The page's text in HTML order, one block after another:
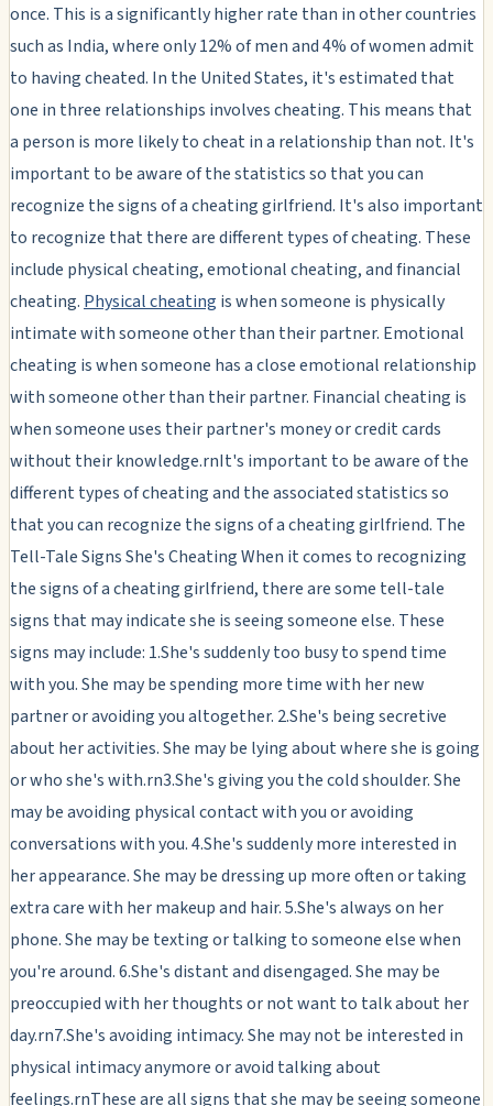
once. This is a significantly higher rate than in other countries
such as India, where only 12% of men and 4% of women admit
to having cheated. In the United States, it's estimated that
one in three relationships involves cheating. This means that
a person is more likely to cheat in a relationship than not. It's
important to be aware of the statistics so that you can
recognize the signs of a cheating girlfriend. It's also important
to recognize that there are different types of cheating. These
include physical cheating, emotional cheating, and financial
cheating. Physical cheating is when someone is physically
intimate with someone other than their partner. Emotional
cheating is when someone has a close emotional relationship
with someone other than their partner. Financial cheating is
when someone uses their partner's money or credit cards
without their knowledge.rnIt's important to be aware of the
different types of cheating and the associated statistics so
that you can recognize the signs of a cheating girlfriend. The
Tell-Tale Signs She's Cheating When it comes to recognizing
the signs of a cheating girlfriend, there are some tell-tale
signs that may indicate she is seeing someone else. These
signs may include: 1.She's suddenly too busy to spend time
with you. She may be spending more time with her new
partner or avoiding you altogether. 2.She's being secretive
about her activities. She may be lying about where she is going
or who she's with.rn3.She's giving you the cold shoulder. She
may be avoiding physical contact with you or avoiding
conversations with you. 4.She's suddenly more interested in
her appearance. She may be dressing up more often or taking
extra care with her makeup and hair. 5.She's always on her
phone. She may be texting or talking to someone else when
you're around. 6.She's distant and disengaged. She may be
preoccupied with her thoughts or not want to talk about her
day.rn7.She's avoiding intimacy. She may not be interested in
physical intimacy anymore or avoid talking about
feelings.rnThese are all signs that she may be seeing someone